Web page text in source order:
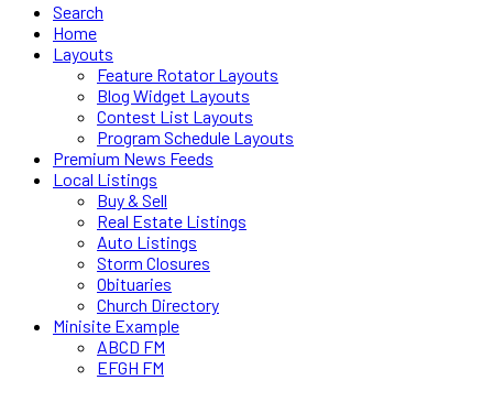
Search
Home
Layouts
Feature Rotator Layouts
Blog Widget Layouts
Contest List Layouts
Program Schedule Layouts
Premium News Feeds
Local Listings
Buy & Sell
Real Estate Listings
Auto Listings
Storm Closures
Obituaries
Church Directory
Minisite Example
ABCD FM
EFGH FM